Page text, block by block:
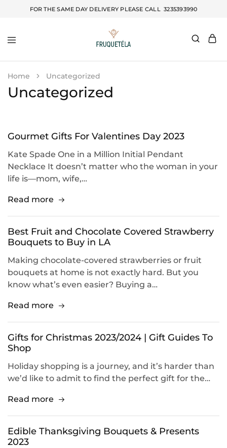
FOR THE SAME DAY DELIVERY PLEASE CALL 3235393990
Fruquetela
Home Uncategorized
Uncategorized
Gourmet Gifts For Valentines Day 2023
Kate Spade One in a Million Initial Pendant
Necklace It doesn’t matter who the woman in your
life is—mom, wife,…
Read more
Best Fruit and Chocolate Covered Strawberry
Bouquets to Buy in LA
Making chocolate-covered strawberries or fruit
bouquets at home is not exactly hard. But you
know what’s even easier? Buying a…
Read more
Gifts for Christmas 2023/2024 | Gift Guides To
Shop
Holiday shopping is a journey, and it’s harder than
we’d like to admit to find the perfect gift for the…
Read more
Edible Thanksgiving Bouquets & Presents
2023